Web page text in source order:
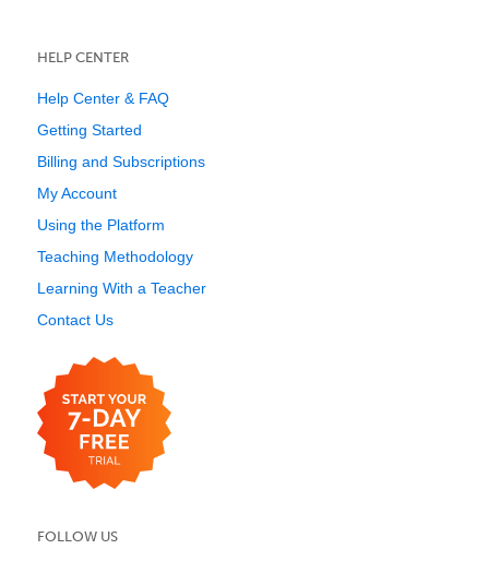
HELP CENTER
Help Center & FAQ
Getting Started
Billing and Subscriptions
My Account
Using the Platform
Teaching Methodology
Learning With a Teacher
Contact Us
FOLLOW US